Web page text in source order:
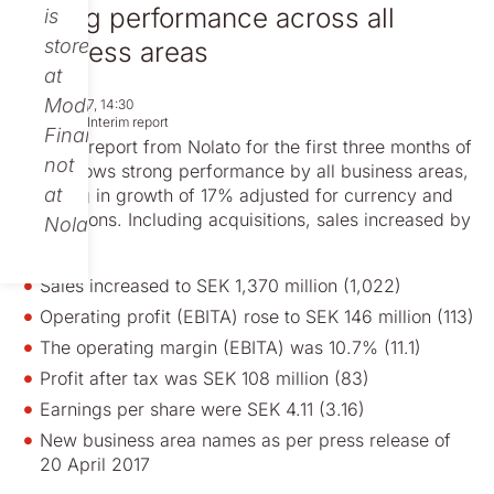
is
stored
at
Modular
Finance,
not
at
Nolato.
Strong performance across all
business areas
Apr 26, 2017, 14:30
Interim report
Today’s report from Nolato for the first three months of
2017 shows strong performance by all business areas,
resulting in growth of 17% adjusted for currency and
acquisitions. Including acquisitions, sales increased by
Sales increased to SEK 1,370 million (1,022)
Operating profit (EBITA) rose to SEK 146 million (113)
The operating margin (EBITA) was 10.7% (11.1)
Profit after tax was SEK 108 million (83)
Earnings per share were SEK 4.11 (3.16)
New business area names as per press release of
20 April 2017